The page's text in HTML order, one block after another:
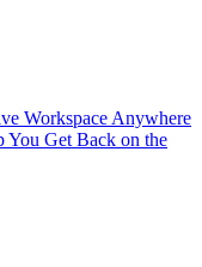
Workspace Anywhere
You Get Back on the